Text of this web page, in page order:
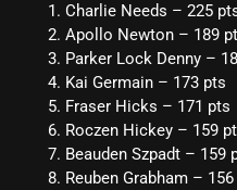
Charlie Needs – 225
Apollo Newton – 189
Parker Lock Denny –
Kai Germain – 173 pts
Fraser Hicks – 171 pts
Roczen Hickey – 159
Beauden Szpadt – 159
Reuben Grabham –